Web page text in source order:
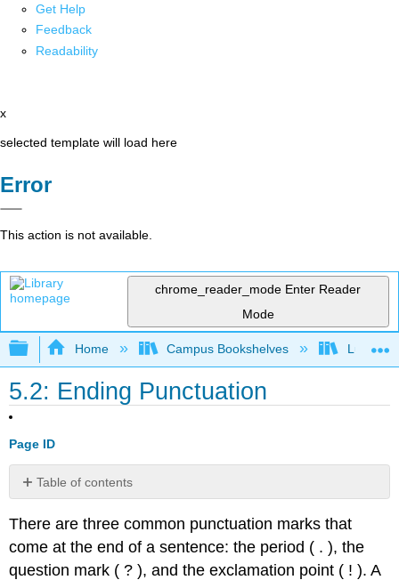
Get Help
Feedback
Readability
x
selected template will load here
Error
This action is not available.
chrome_reader_mode Enter Reader
Mode
Expand/collapse global hierarchy
Home Campus Bookshelves Lumen
5.2: Ending Punctuation
Page ID
Table of contents
Question
Marks
Indirect
There are three common punctuation marks that
come at the end of a sentence: the period ( . ), the
question mark ( ? ), and the exclamation point ( ! ). A